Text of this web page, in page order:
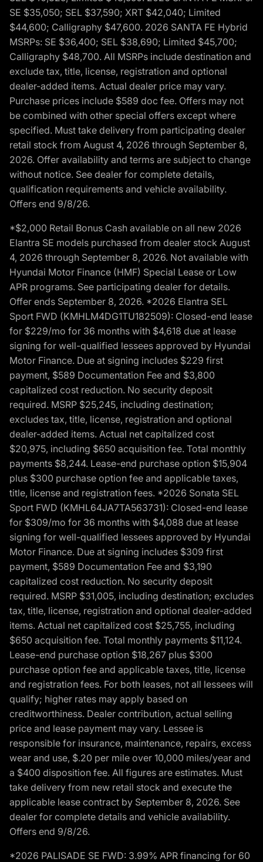
SE $35,050; SEL $37,590; XRT $42,040; Limited
$44,600; Calligraphy $47,600. 2026 SANTA FE Hybrid
MSRPs: SE $36,400; SEL $38,690; Limited $45,700;
Calligraphy $48,700. All MSRPs include destination and
exclude tax, title, license, registration and optional
dealer-added items. Actual dealer price may vary.
Purchase prices include $589 doc fee. Offers may not
be combined with other special offers except where
specified. Must take delivery from participating dealer
retail stock from August 4, 2026 through September 8,
2026. Offer availability and terms are subject to change
without notice. See dealer for complete details,
qualification requirements and vehicle availability.
Offers end 9/8/26.
*$2,000 Retail Bonus Cash available on all new 2026
Elantra SE models purchased from dealer stock August
4, 2026 through September 8, 2026. Not available with
Hyundai Motor Finance (HMF) Special Lease or Low
APR programs. See participating dealer for details.
Offer ends September 8, 2026. *2026 Elantra SEL
Sport FWD (KMHLM4DG1TU182509): Closed-end lease
for $229/mo for 36 months with $4,618 due at lease
signing for well-qualified lessees approved by Hyundai
Motor Finance. Due at signing includes $229 first
payment, $589 Documentation Fee and $3,800
capitalized cost reduction. No security deposit
required. MSRP $25,245, including destination;
excludes tax, title, license, registration and optional
dealer-added items. Actual net capitalized cost
$20,975, including $650 acquisition fee. Total monthly
payments $8,244. Lease-end purchase option $15,904
plus $300 purchase option fee and applicable taxes,
title, license and registration fees. *2026 Sonata SEL
Sport FWD (KMHL64JA7TA563731): Closed-end lease
for $309/mo for 36 months with $4,088 due at lease
signing for well-qualified lessees approved by Hyundai
Motor Finance. Due at signing includes $309 first
payment, $589 Documentation Fee and $3,190
capitalized cost reduction. No security deposit
required. MSRP $31,005, including destination; excludes
tax, title, license, registration and optional dealer-added
items. Actual net capitalized cost $25,755, including
$650 acquisition fee. Total monthly payments $11,124.
Lease-end purchase option $18,267 plus $300
purchase option fee and applicable taxes, title, license
and registration fees. For both leases, not all lessees will
qualify; higher rates may apply based on
creditworthiness. Dealer contribution, actual selling
price and lease payment may vary. Lessee is
responsible for insurance, maintenance, repairs, excess
wear and use, $.20 per mile over 10,000 miles/year and
a $400 disposition fee. All figures are estimates. Must
take delivery from new retail stock and execute the
applicable lease contract by September 8, 2026. See
dealer for complete details and vehicle availability.
Offers end 9/8/26.
*2026 PALISADE SE FWD: 3.99% APR financing for 60